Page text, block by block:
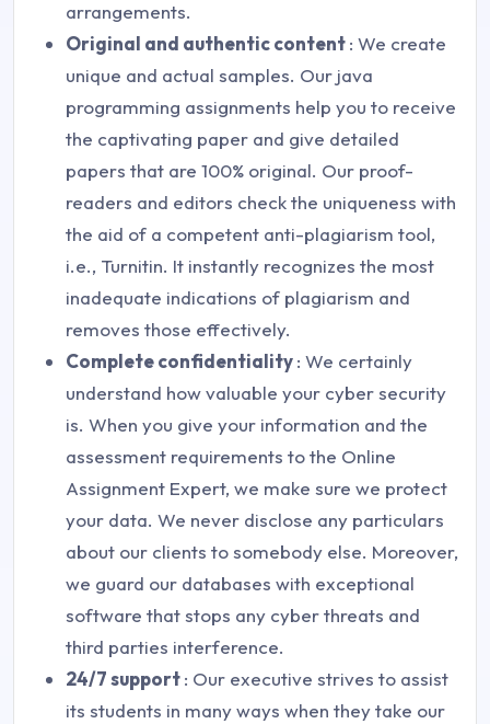
arrangements.
Original and authentic content: We create
unique and actual samples. Our java
programming assignments help you to receive
the captivating paper and give detailed
papers that are 100% original. Our proof-
readers and editors check the uniqueness with
the aid of a competent anti-plagiarism tool,
i.e., Turnitin. It instantly recognizes the most
inadequate indications of plagiarism and
removes those effectively.
Complete confidentiality: We certainly
understand how valuable your cyber security
is. When you give your information and the
assessment requirements to the Online
Assignment Expert, we make sure we protect
your data. We never disclose any particulars
about our clients to somebody else. Moreover,
we guard our databases with exceptional
software that stops any cyber threats and
third parties interference.
24/7 support: Our executive strives to assist
its students in many ways when they take our